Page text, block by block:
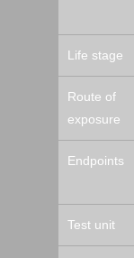
Life stage
Route of
exposure
Endpoints
Test unit